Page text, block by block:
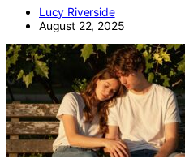
Lucy Riverside
August 22, 2025